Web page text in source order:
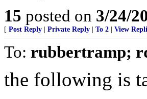
15 posted on 3/24/
[ Post Reply Private Reply To 2 View
To: rubbertramp;
the following is